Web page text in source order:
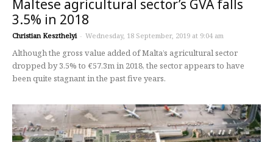
Maltese agricultural sector’s GVA falls
3.5% in 2018
Christian Keszthelyi - Wednesday, 18 September, 2019 at 9:04 am
Although the gross value added of Malta’s agricultural sector
dropped by 3.5% to €57.3m in 2018, the sector appears to have
been quite stagnant in the past five years.